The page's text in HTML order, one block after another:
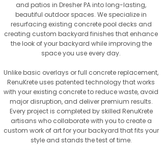
and patios in Dresher PA into long-lasting,
beautiful outdoor spaces. We specialize in
resurfacing existing concrete pool decks and
creating custom backyard finishes that enhance
the look of your backyard while improving the
space you use every day.
Unlike basic overlays or full concrete replacement,
RenuKrete uses patented technology that works
with your existing concrete to reduce waste, avoid
major disruption, and deliver premium results.
Every project is completed by skilled RenuKrete
artisans who collaborate with you to create a
custom work of art for your backyard that fits your
style and stands the test of time.